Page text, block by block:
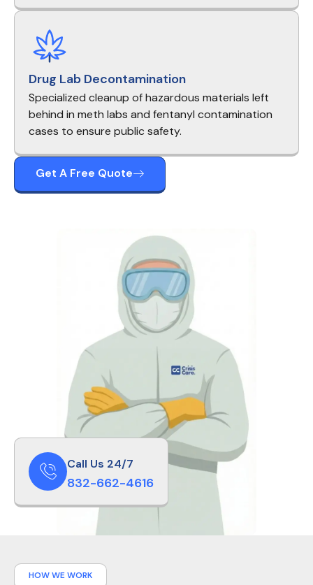
Call Us 24/7
832-662-4616
Drug Lab Decontamination
Specialized cleanup of hazardous materials left
behind in meth labs and fentanyl contamination
cases to ensure public safety.
Get A Free Quote
HOW WE WORK